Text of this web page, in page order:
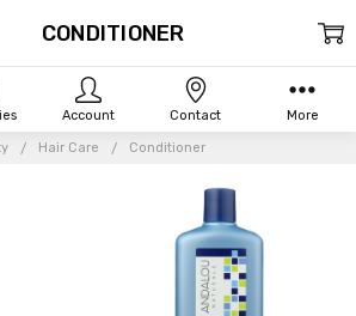
Hair Care Conditioner
CONDITIONER
Account Contact More